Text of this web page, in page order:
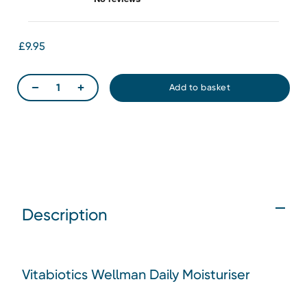
£9.95
Description
Vitabiotics Wellman Daily Moisturiser